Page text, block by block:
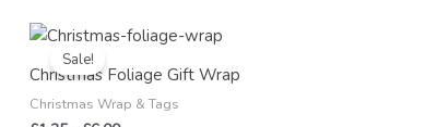
Sale!
Christmas Foliage Gift Wrap
Christmas Wrap & Tags
Price
range:
£1.25
through
£6.00